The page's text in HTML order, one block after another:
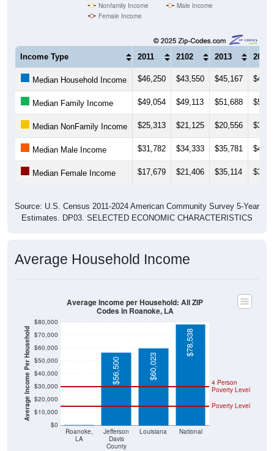
Nonfamily Income
Male Income
Female Income
Income Type 2011 2102 2013 2014
Median Household Income $46,250 $43,550 $45,167
Median Family Income $49,054 $49,113 $51,688
Median NonFamily Income $25,313 $21,125 $20,556
Median Male Income $31,782 $34,333 $35,781
Median Female Income $17,679 $21,406 $35,114
Source: U.S. Census 2011-2024 American Community Survey 5-Year
Estimates. DP03. SELECTED ECONOMIC CHARACTERISTICS
Average Household Income
Average Income Per Household
$0
$10,000
$20,000
$30,000
$40,000
$50,000
$60,000
$70,000
$80,000
Roanoke,
LA
Jefferson
Davis
County
Louisiana National
Poverty Level
4 Person
Poverty Level
$56,500 $60,023
$78,538
Average Income per Household: All ZIP
Codes in Roanoke, LA